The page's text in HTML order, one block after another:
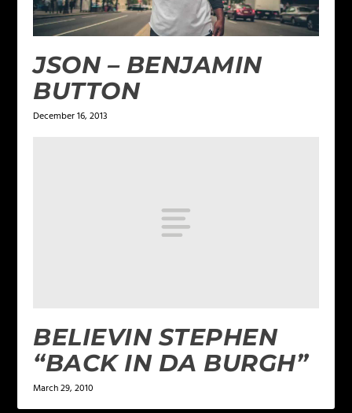
JSON – BENJAMIN
BUTTON
December 16, 2013
BELIEVIN STEPHEN
“BACK IN DA BURGH”
March 29, 2010